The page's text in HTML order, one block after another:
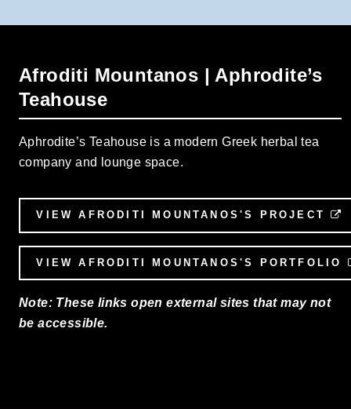
Afroditi Mountanos | Aphrodite’s
Teahouse
Aphrodite’s Teahouse is a modern Greek herbal tea
company and lounge space.
VIEW AFRODITI MOUNTANOS'S PROJECT
VIEW AFRODITI MOUNTANOS'S PORTFOLIO
Note: These links open external sites that may not
be accessible.